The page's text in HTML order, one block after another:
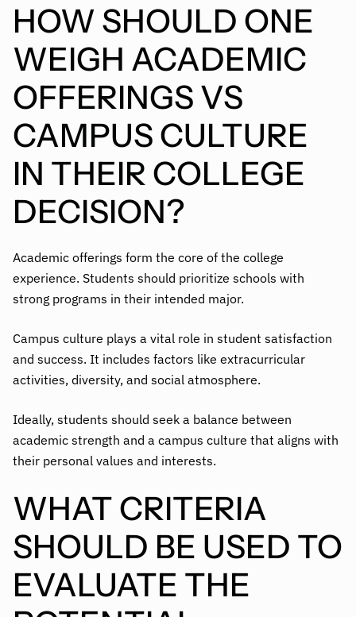
HOW SHOULD ONE
WEIGH ACADEMIC
OFFERINGS VS
CAMPUS CULTURE
IN THEIR COLLEGE
DECISION?
Academic offerings form the core of the college
experience. Students should prioritize schools with
strong programs in their intended major.
Campus culture plays a vital role in student satisfaction
and success. It includes factors like extracurricular
activities, diversity, and social atmosphere.
Ideally, students should seek a balance between
academic strength and a campus culture that aligns with
their personal values and interests.
WHAT CRITERIA
SHOULD BE USED TO
EVALUATE THE